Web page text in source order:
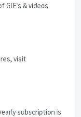
GIF's & videos
visit
subscription is